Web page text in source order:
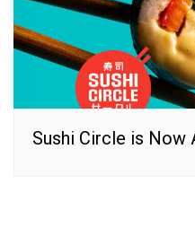
Sushi Circle is Now